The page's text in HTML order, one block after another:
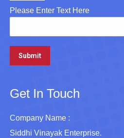
Please Enter Text Here
Get In Touch
Company Name :
Siddhi Vinayak Enterprise.